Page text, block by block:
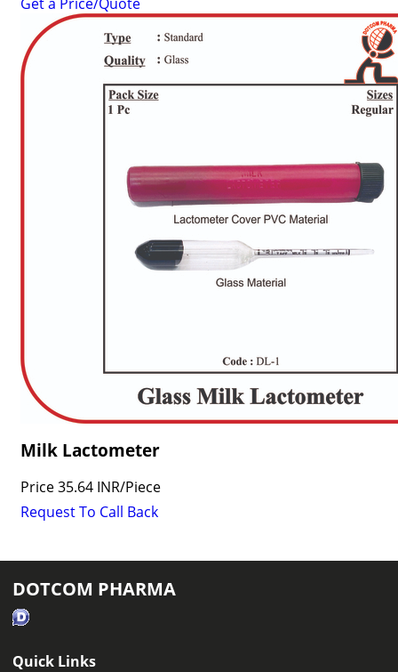
Milk Lactometer
Price35.64 INR/Piece
Request To Call Back
DOTCOM PHARMA
Quick Links